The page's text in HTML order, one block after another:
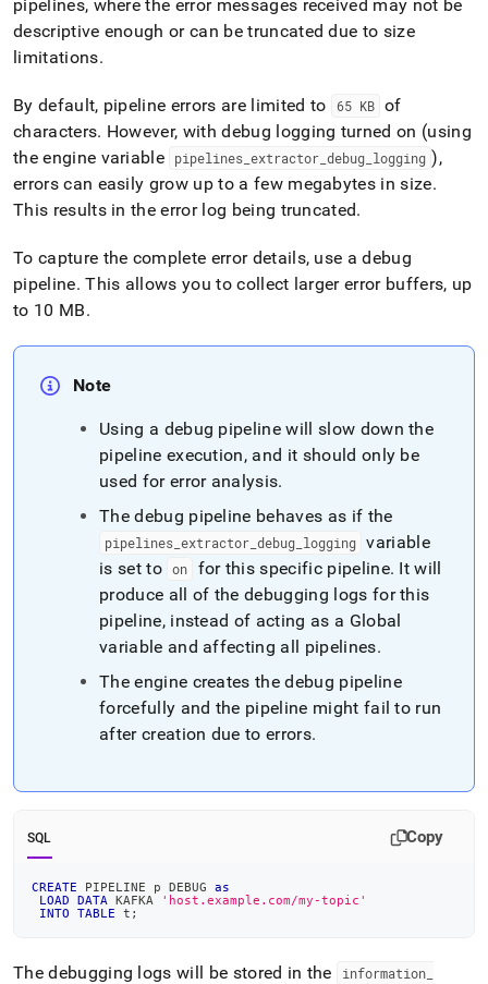
pipelines, where the error messages received may not be
descriptive enough or can be truncated due to size
limitations.
By default, pipeline errors are limited to 65 KB of
characters. However, with debug logging turned on (using
the engine variable
pipelines _extractor _debug logging ),
errors can easily grow up to a few megabytes in size.
This results in the error log being truncated.
To capture the complete error details, use a debug
pipeline. This allows you to collect larger error buffers, up
to 10 MB.
Note
Using a debug pipeline will slow down the
pipeline execution, and it should only be
used for error analysis.
The debug pipeline behaves as if the
pipelines extractor debug logging variable
is set to on for this specific pipeline. It will
produce all of the debugging logs for this
pipeline, instead of acting as a Global
variable and affecting all pipelines.
The engine creates the debug pipeline
forcefully and the pipeline might fail to run
after creation due to errors.
SQL Copy
CREATE PIPELINE p DEBUG as
LOAD
DATA KAFKA
'host.example.com/my-topic'
INTO
TABLE t ;
The debugging logs will be stored in the information